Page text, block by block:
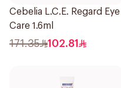
Cebelia L.C.E. Regard Eye
Care 1.6ml
171.35 102.81